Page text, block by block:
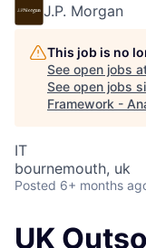
J.P. Morgan
This job is no
See open jobs
See open jobs
Framework -
IT
bournemouth, uk
Posted 6+ months
UK